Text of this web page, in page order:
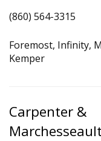
(860) 564-3315
Foremost, Infinity,
Kemper
Carpenter &
Marchesseault